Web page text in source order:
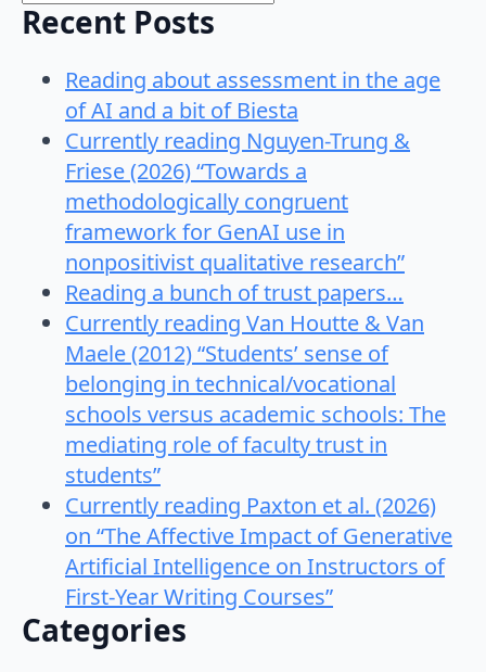
Recent Posts
Reading about assessment in the age
of AI and a bit of Biesta
Currently reading Nguyen-Trung &
Friese (2026) “Towards a
methodologically congruent
framework for GenAI use in
nonpositivist qualitative research”
Reading a bunch of trust papers…
Currently reading Van Houtte & Van
Maele (2012) “Students’ sense of
belonging in technical/vocational
schools versus academic schools: The
mediating role of faculty trust in
students”
Currently reading Paxton et al. (2026)
on “The Affective Impact of Generative
Artificial Intelligence on Instructors of
First-Year Writing Courses”
Categories